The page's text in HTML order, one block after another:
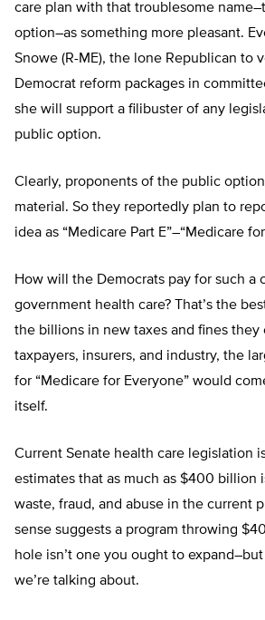
care plan with that troublesome
option–as something more pleasant.
Snowe (R-ME), the lone Republican to
Democrat reform packages in
she will support a filibuster of any
public option.
Clearly, proponents of the public
material. So they reportedly plan to
idea as “Medicare Part E”–“Medicare
How will the Democrats pay for such a
government health care? That’s the
the billions in new taxes and fines they
taxpayers, insurers, and industry, the
for “Medicare for Everyone” would
itself.
Current Senate health care legislation
estimates that as much as $400 billion
waste, fraud, and abuse in the current
sense suggests a program throwing
hole isn’t one you ought to
we’re talking about.